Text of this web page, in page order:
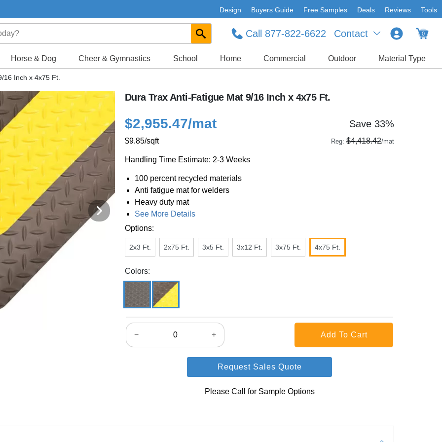
Design Buyers Guide Free Samples Deals Reviews Tools
Contact
Call 877-822-6622 0
Horse & Dog Cheer & Gymnastics School Home Commercial Outdoor Material Type
16 Inch x 4x75 Ft.
Dura Trax Anti-Fatigue Mat 9/16 Inch x 4x75 Ft.
$2,955.47/mat Save 33%
$9.85/sqft Reg: $4,418.42/mat
Handling Time Estimate: 2-3 Weeks
100 percent recycled materials
Anti fatigue mat for welders
Heavy duty mat
See More Details
Options:
2x3 Ft. 2x75 Ft. 3x5 Ft. 3x12 Ft. 3x75 Ft. 4x75 Ft.
Colors:
− +
Request Sales Quote
Please Call for Sample Options